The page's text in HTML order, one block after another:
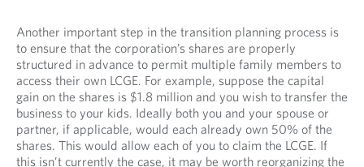
Another important step in the transition planning process is
to ensure that the corporation’s shares are properly
structured in advance to permit multiple family members to
access their own LCGE. For example, suppose the capital
gain on the shares is $1.8 million and you wish to transfer the
business to your kids. Ideally both you and your spouse or
partner, if applicable, would each already own 50% of the
shares. This would allow each of you to claim the LCGE. If
this isn’t currently the case, it may be worth reorganizing the